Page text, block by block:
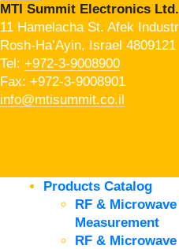
MTI Summit Electronics
11 Hamelacha St. Afek
Rosh-Ha’Ayin, Israel 4809121
Tel: +972-3-9008900
Fax: +972-3-9008901
info@mtisummit.co.il
Products Catalog
RF &
Measurement
RF & Microwave